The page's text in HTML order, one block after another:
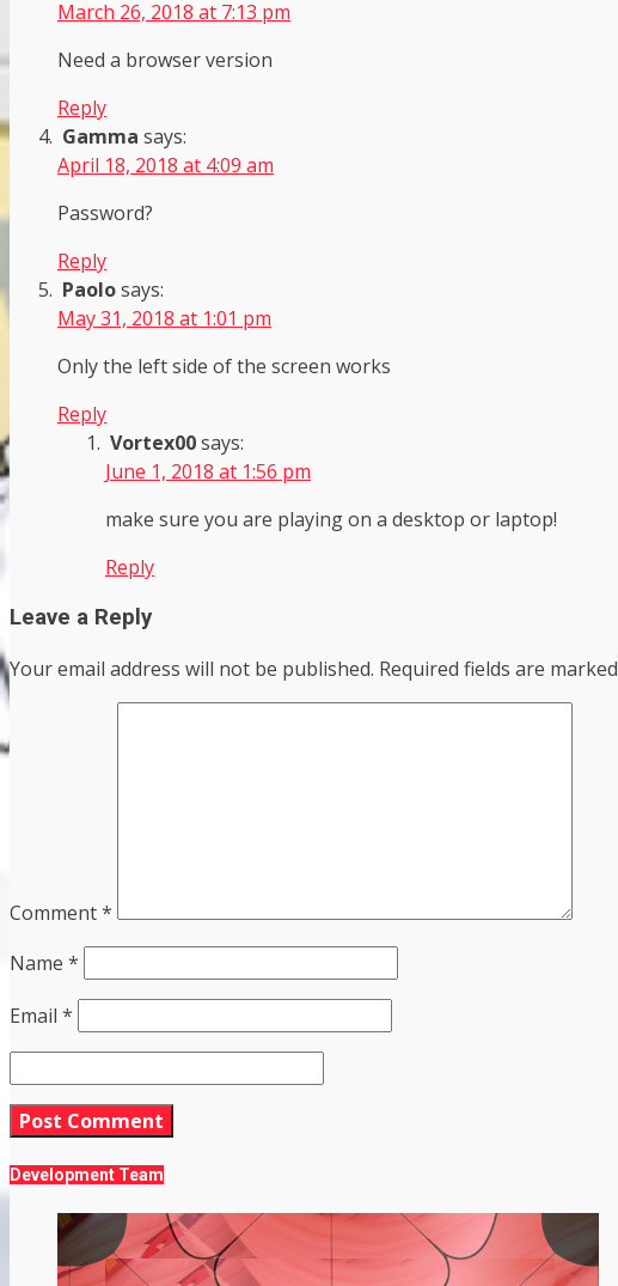
March 26, 2018 at 7:13 pm
Need a browser version
Reply
Gamma says:
April 18, 2018 at 4:09 am
Password?
Reply
Paolosays:
May 31, 2018 at 1:01 pm
Only the left side of the screen works
Reply
Vortex00says:
June 1, 2018 at 1:56 pm
make sure you are playing on a desktop or laptop!
Reply
Leave a Reply
Your email address will not be published. Required fields are marked
Comment*
Name *
Email *
Development Team